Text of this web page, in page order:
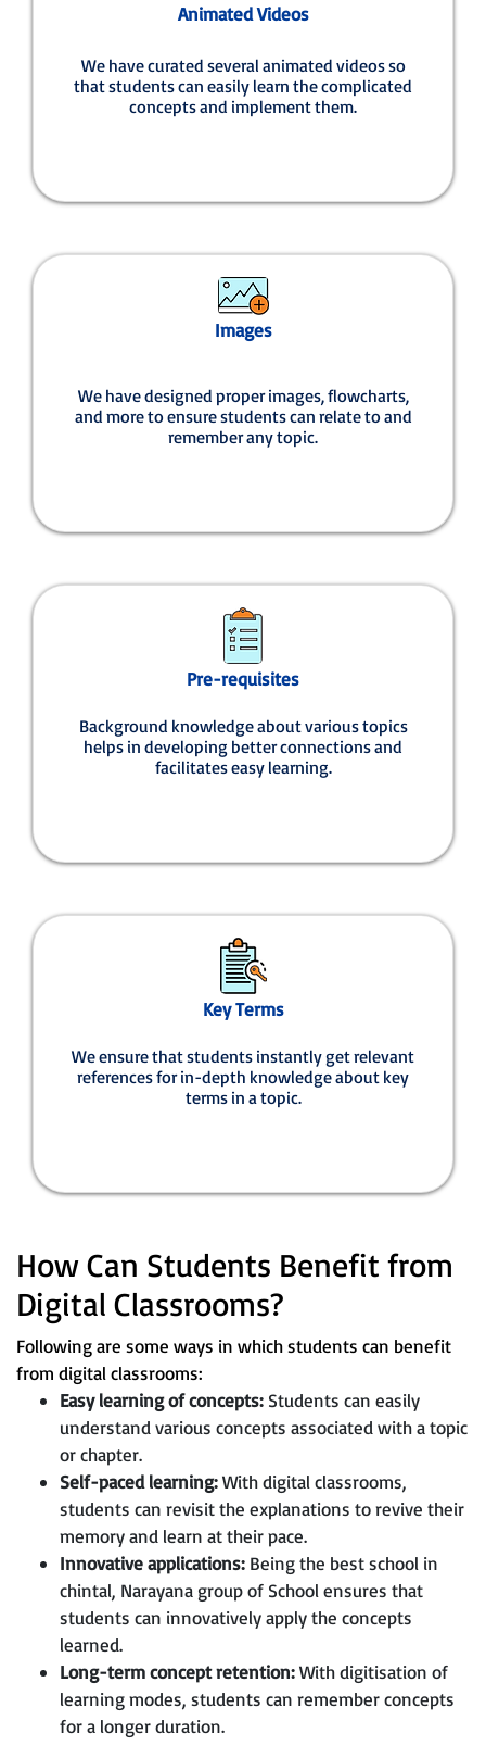
Animated Videos
We have curated several animated videos so
that students can easily learn the complicated
concepts and implement them.
Images
We have designed proper images, flowcharts,
and more to ensure students can relate to and
remember any topic.
Pre-requisites
Background knowledge about various topics
helps in developing better connections and
facilitates easy learning.
Key Terms
We ensure that students instantly get relevant
references for in-depth knowledge about key
terms in a topic.
How Can Students Benefit from
Digital Classrooms?
Following are some ways in which students can benefit
from digital classrooms:
Easy learning of concepts: Students can easily
understand various concepts associated with a topic
or chapter.
Self-paced learning:With digital classrooms,
students can revisit the explanations to revive their
memory and learn at their pace.
Innovative applications: Being the best school in
chintal, Narayana group of School ensures that
students can innovatively apply the concepts
learned.
Long-term concept retention:With digitisation of
learning modes, students can remember concepts
for a longer duration.